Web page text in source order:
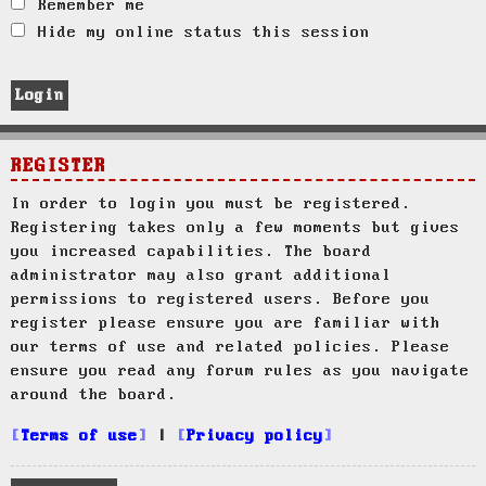
Remember me
Hide my online status this session
REGISTER
In order to login you must be registered.
Registering takes only a few moments but gives
you increased capabilities. The board
administrator may also grant additional
permissions to registered users. Before you
register please ensure you are familiar with
our terms of use and related policies. Please
ensure you read any forum rules as you navigate
around the board.
Terms of use Privacy policy